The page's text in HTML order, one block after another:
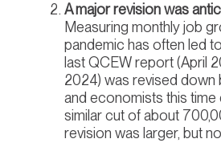
A major revision was
Measuring monthly job
pandemic has often led
last QCEW report (April
2024) was revised down
and economists this
similar cut of about
revision was larger, but